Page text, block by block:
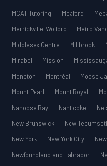
MCAT Tutoring
Meaford
Merrickville-Wolford
Metro
Middlesex Centre
Millbrook
Mirabel
Mission
Moncton
Montréal Moose
Mount Pearl
Mount Royal
Nanoose Bay
Nanticoke
New Brunswick
New
New York
New York City
Newfoundland and Labrador